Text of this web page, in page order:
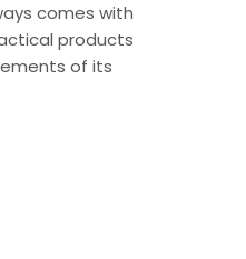
comes with
products
of its